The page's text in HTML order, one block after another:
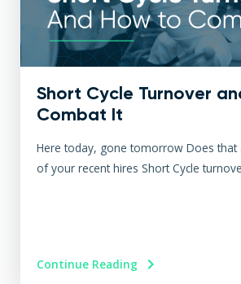
Short Cycle Turnover
Combat It
Here today, gone tomorrow Does that
of your recent hires Short Cycle
Continue Reading